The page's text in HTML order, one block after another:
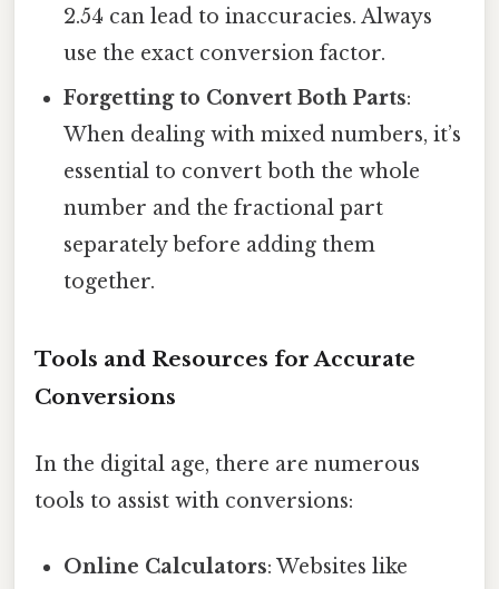
2.54 can lead to inaccuracies. Always
use the exact conversion factor.
Forgetting to Convert Both Parts:
When dealing with mixed numbers, it’s
essential to convert both the whole
number and the fractional part
separately before adding them
together.
Tools and Resources for Accurate
Conversions
In the digital age, there are numerous
tools to assist with conversions:
Online Calculators: Websites like